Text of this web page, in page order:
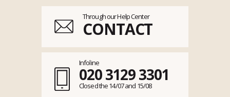
Through our Help Center
CONTACT
Infoline
020 3129 3301
Closed the 14/07 and 15/08